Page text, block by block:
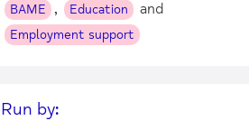
BAME , Education and
Employment support
Run by: